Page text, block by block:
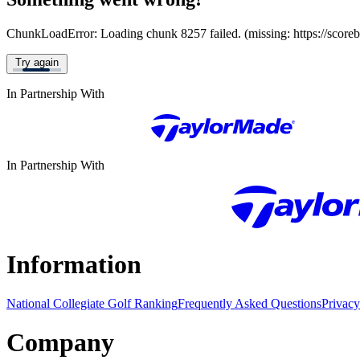
ChunkLoadError: Loading chunk 8257 failed. (missing: https://
Try again
In Partnership With
In Partnership With
Information
National Collegiate Golf RankingFrequently Asked Questions
Company